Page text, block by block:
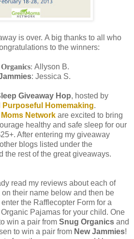
is over. A big thanks to all who
to the winners:
: Allyson B.
: Jessica S.
Giveaway Hop, hosted by
Purposeful Homemaking.
Network are excited to bring
healthy and safe sleep for our
After entering my giveaway
blogs listed under the
the rest of the great giveaways.
read my reviews about each of
their name below and then be
the Rafflecopter Form for a
Pajamas for your child. One
win a pair from Snug Organics and
to win a pair from New Jammies!